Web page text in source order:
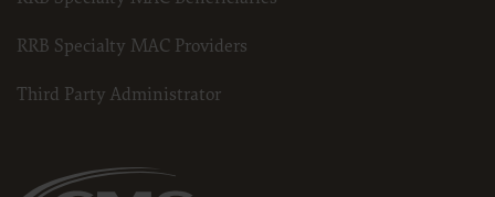
RRB Specialty MAC Providers
Third Party Administrator